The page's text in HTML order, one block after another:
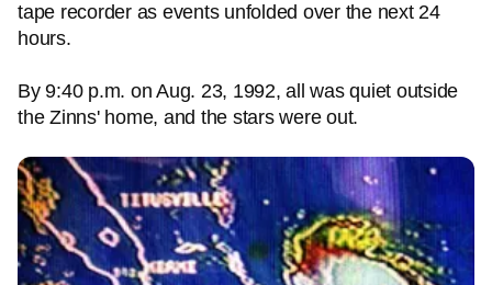
tape recorder as events unfolded over the next 24
hours.
By 9:40 p.m. on Aug. 23, 1992, all was quiet outside
the Zinns' home, and the stars were out.